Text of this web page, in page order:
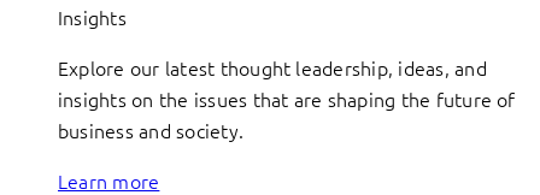
Insights
Explore our latest thought leadership, ideas, and
insights on the issues that are shaping the future of
business and society.
Learn more